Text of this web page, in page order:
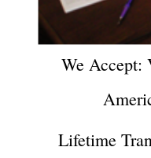
We Accept:
Lifetime